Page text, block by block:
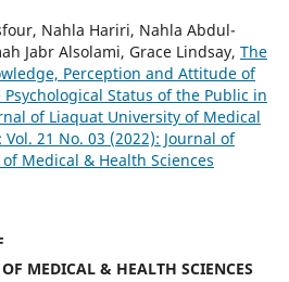
Nahla Hariri, Nahla Abdul-
Jabr Alsolami, Grace Lindsay, The
Perception and Attitude of
Psychological Status of the Public in
of Liaquat University of Medical
21 No. 03 (2022): Journal of
Medical & Health Sciences
MEDICAL & HEALTH SCIENCES